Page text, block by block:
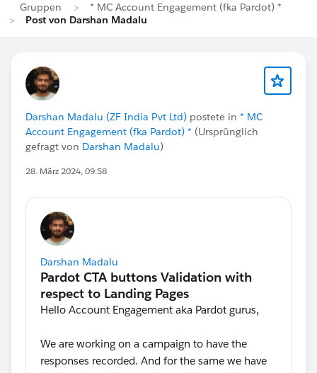
Gruppen
* MC Account Engagement (fka Pardot) *
Post von Darshan Madalu
Darshan Madalu (ZF India Pvt Ltd) postete in * MC
Account Engagement (fka Pardot) * (Ursprünglich
gefragt von Darshan Madalu)
28. März 2024, 09:58
Darshan Madalu
Hello Account Engagement aka Pardot gurus,
We are working on a campaign to have the
responses recorded. And for the same we have